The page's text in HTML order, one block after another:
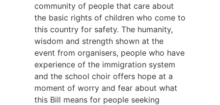
community of people that care about
the basic rights of children who come to
this country for safety. The humanity,
wisdom and strength shown at the
event from organisers, people who have
experience of the immigration system
and the school choir offers hope at a
moment of worry and fear about what
this Bill means for people seeking